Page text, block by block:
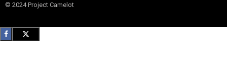
© 2024 Project Camelot